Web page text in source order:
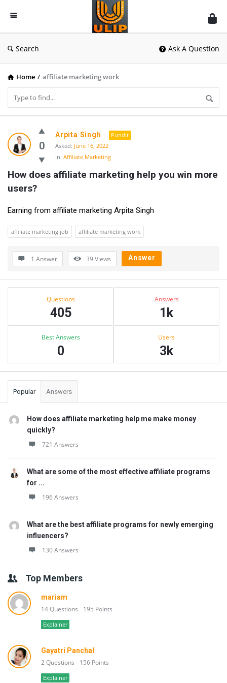
UlipIndia
Discussion
Forum
Search Ask A Question
Home / affiliate marketing work
UlipIndia
Discussion
Forum
Latest
Questions
0
Arpita Singh
Pundit
Asked: June 16, 2022
In: Affiliate Marketing
How does affiliate marketing help you win more
users?
Earning from affiliate marketing Arpita Singh
affiliate marketing job affiliate marketing work
1 Answer 39Views Answer
Sidebar
Questions
405
Answers
1k
Best Answers
0
Users
3k
Popular Answers
How does affiliate marketing help me make money
quickly?
721 Answers
What are some of the most effective affiliate programs
for ...
196 Answers
What are the best affiliate programs for newly emerging
influencers?
130 Answers
Top Members
mariam
14 Questions 195 Points
Explainer
Gayatri Panchal
2 Questions 156 Points
Explainer